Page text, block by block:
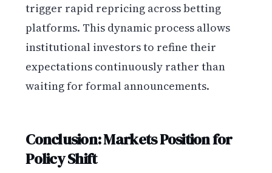
trigger rapid repricing across betting
platforms. This dynamic process allows
institutional investors to refine their
expectations continuously rather than
waiting for formal announcements.
Conclusion: Markets Position for
Policy Shift